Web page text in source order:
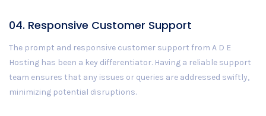
04. Responsive Customer Support
The prompt and responsive customer support from A D E
Hosting has been a key differentiator. Having a reliable support
team ensures that any issues or queries are addressed swiftly,
minimizing potential disruptions.